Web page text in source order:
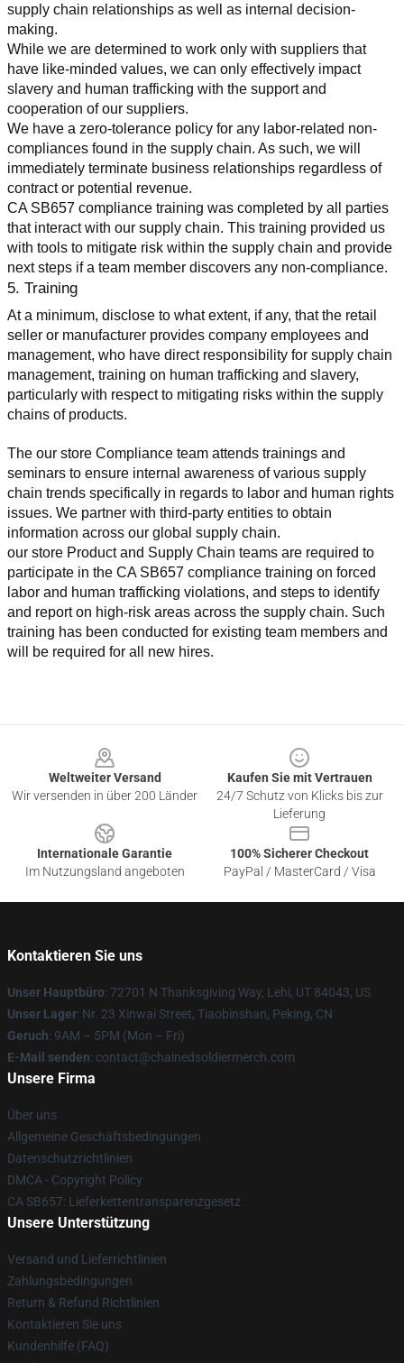
supply chain relationships as well as internal decision-
making.
While we are determined to work only with suppliers that
have like-minded values, we can only effectively impact
slavery and human trafficking with the support and
cooperation of our suppliers.
We have a zero-tolerance policy for any labor-related non-
compliances found in the supply chain. As such, we will
immediately terminate business relationships regardless of
contract or potential revenue.
CA SB657 compliance training was completed by all parties
that interact with our supply chain. This training provided us
with tools to mitigate risk within the supply chain and provide
next steps if a team member discovers any non-compliance.
5. Training
At a minimum, disclose to what extent, if any, that the retail
seller or manufacturer provides company employees and
management, who have direct responsibility for supply chain
management, training on human trafficking and slavery,
particularly with respect to mitigating risks within the supply
chains of products.
The our store Compliance team attends trainings and
seminars to ensure internal awareness of various supply
chain trends specifically in regards to labor and human rights
issues. We partner with third-party entities to obtain
information across our global supply chain.
our store Product and Supply Chain teams are required to
participate in the CA SB657 compliance training on forced
labor and human trafficking violations, and steps to identify
and report on high-risk areas across the supply chain. Such
training has been conducted for existing team members and
will be required for all new hires.
Weltweiter Versand
Wir versenden in über 200 Länder
Kaufen Sie mit Vertrauen
24/7 Schutz von Klicks bis zur
Lieferung
Internationale Garantie
Im Nutzungsland angeboten
100% Sicherer Checkout
PayPal / MasterCard / Visa
Kontaktieren Sie uns
Unser Hauptbüro: 72701 N Thanksgiving Way, Lehi, UT 84043, US
Unser Lager: Nr. 23 Xinwai Street, Tiaobinshan, Peking, CN
Geruch: 9AM – 5PM (Mon – Fri)
E-Mail senden: contact@chainedsoldiermerch.com
Unsere Firma
Über uns
Allgemeine Geschäftsbedingungen
Datenschutzrichtlinien
DMCA - Copyright Policy
CA SB657: Lieferkettentransparenzgesetz
Unsere Unterstützung
Versand und Lieferrichtlinien
Zahlungsbedingungen
Return & Refund Richtlinien
Kontaktieren Sie uns
Kundenhilfe (FAQ)